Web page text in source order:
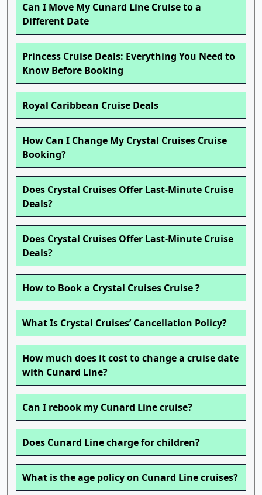
Can I Move My Cunard Line Cruise to a
Different Date
Princess Cruise Deals: Everything You Need to
Know Before Booking
Royal Caribbean Cruise Deals
How Can I Change My Crystal Cruises Cruise
Booking?
Does Crystal Cruises Offer Last-Minute Cruise
Deals?
Does Crystal Cruises Offer Last-Minute Cruise
Deals?
How to Book a Crystal Cruises Cruise ?
What Is Crystal Cruises’ Cancellation Policy?
How much does it cost to change a cruise date
with Cunard Line?
Can I rebook my Cunard Line cruise?
Does Cunard Line charge for children?
What is the age policy on Cunard Line cruises?